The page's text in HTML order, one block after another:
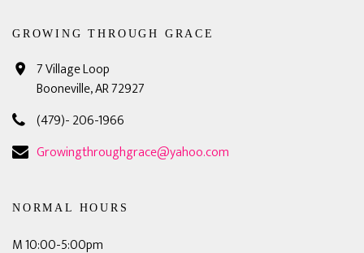
GROWING THROUGH GRACE
7 Village Loop
Booneville, AR 72927
(479)- 206-1966
Growingthroughgrace@yahoo.com
NORMAL HOURS
M 10:00-5:00pm